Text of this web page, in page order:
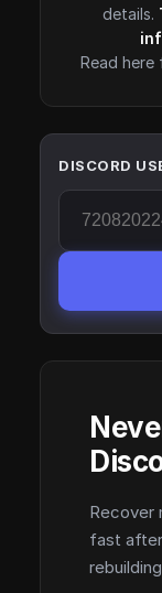
details.
Read here
DISCORD
Recover
fast